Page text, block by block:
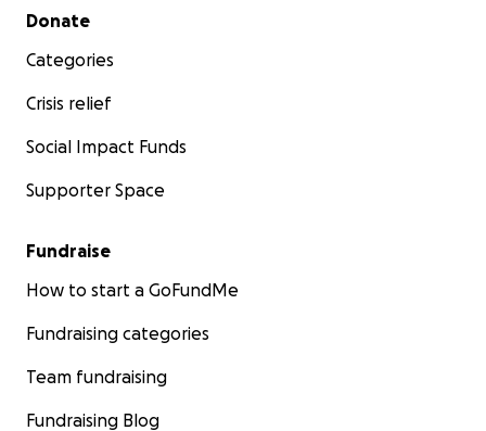
Secondary menu
Donate
Categories
Crisis relief
Social Impact Funds
Supporter Space
Fundraise
How to start a GoFundMe
Fundraising categories
Team fundraising
Fundraising Blog